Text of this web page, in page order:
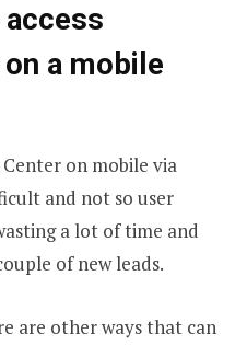
a mobile
Center on mobile via
and not so user
a lot of time and
of new leads.
are other ways that can